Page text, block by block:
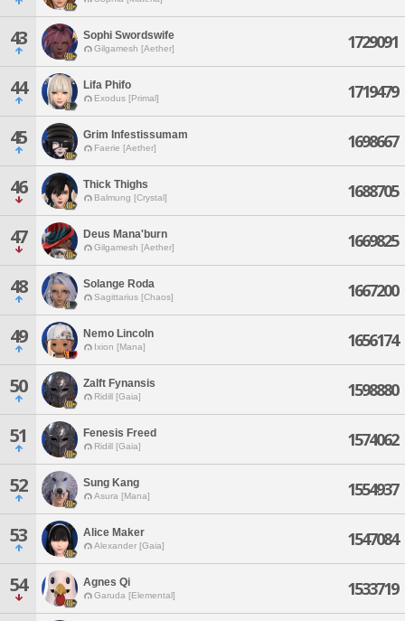
43 Sophi Swordswife
Gilgamesh [Aether] 1729091
44 Lifa Phifo
Exodus [Primal] 1719479
45 Grim Infestissumam
Faerie [Aether] 1698667
46 Thick Thighs
Balmung [Crystal] 1688705
47 Deus Mana'burn
Gilgamesh [Aether] 1669825
48 Solange Roda
Sagittarius [Chaos] 1667200
49 Nemo Lincoln
Ixion [Mana] 1656174
50 Zalft Fynansis
Ridill [Gaia] 1598880
51 Fenesis Freed
Ridill [Gaia] 1574062
52 Sung Kang
Asura [Mana] 1554937
53 Alice Maker
Alexander [Gaia] 1547084
54 Agnes Qi
Garuda [Elemental] 1533719